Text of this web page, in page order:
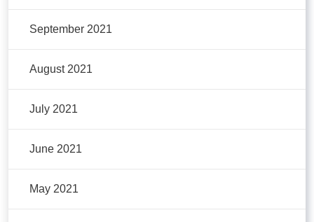
September 2021
August 2021
July 2021
June 2021
May 2021